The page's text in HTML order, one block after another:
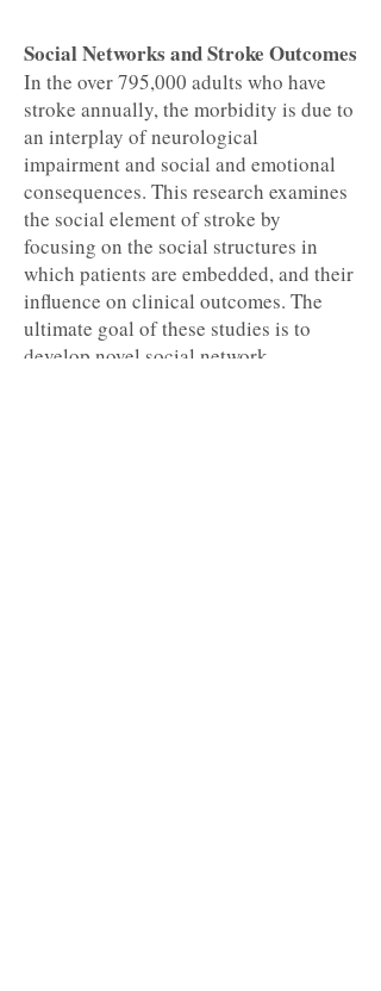
Social Networks and Stroke Outcomes
In the over 795,000 adults who have
stroke annually, the morbidity is due to
an interplay of neurological
impairment and social and emotional
consequences. This research examines
the social element of stroke by
focusing on the social structures in
which patients are embedded, and their
influence on clinical outcomes. The
ultimate goal of these studies is to
develop novel social network